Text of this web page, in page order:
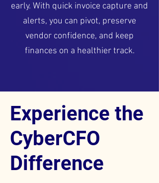
early. With quick invoice capture and
alerts, you can pivot, preserve
vendor confidence, and keep
finances on a healthier track.
Experience the
CyberCFO
Difference